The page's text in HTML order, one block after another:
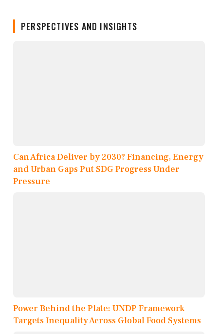
PERSPECTIVES AND INSIGHTS
Can Africa Deliver by 2030? Financing, Energy
and Urban Gaps Put SDG Progress Under
Pressure
Power Behind the Plate: UNDP Framework
Targets Inequality Across Global Food Systems